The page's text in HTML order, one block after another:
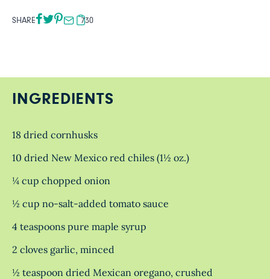
SHARE 730
INGREDIENTS
18 dried cornhusks
10 dried New Mexico red chiles (1½ oz.)
¼ cup chopped onion
½ cup no-salt-added tomato sauce
4 teaspoons pure maple syrup
2 cloves garlic, minced
½ teaspoon dried Mexican oregano, crushed